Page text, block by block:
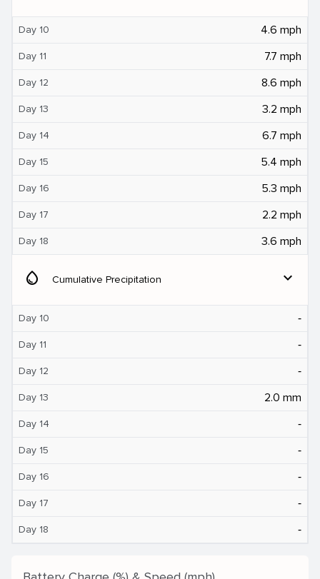
Day 10 4.6 mph
Day 11 7.7 mph
Day 12 8.6 mph
Day 13 3.2 mph
Day 14 6.7 mph
Day 15 5.4 mph
Day 16 5.3 mph
Day 17 2.2 mph
Day 18 3.6 mph
water_drop Cumulative Precipitation expand_more
Day 10 ‐
Day 11 ‐
Day 12 ‐
Day 13 2.0 mm
Day 14 ‐
Day 15 ‐
Day 16 ‐
Day 17 ‐
Day 18 ‐